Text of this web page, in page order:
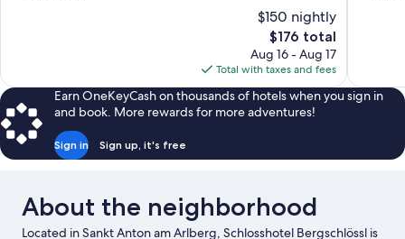
$150 nightly
The
price
is
$176
$176 total
Aug 16 - Aug 17
Total with taxes and fees
Earn OneKeyCash on thousands of hotels when you sign in
and book. More rewards for more adventures!
Sign in Sign up, it's free
About the neighborhood
Located in Sankt Anton am Arlberg, Schlosshotel Bergschlössl is